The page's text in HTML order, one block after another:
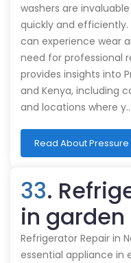
washers are
quickly and efficiently.
can experience wear
need for professional
provides insights into
and Kenya, including
and locations where y…
Read About
33.
in garden
Refrigerator Repair in
essential appliance in